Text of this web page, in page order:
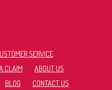
SERVICE
CLAIM
ABOUT US
BLOG CONTACT US